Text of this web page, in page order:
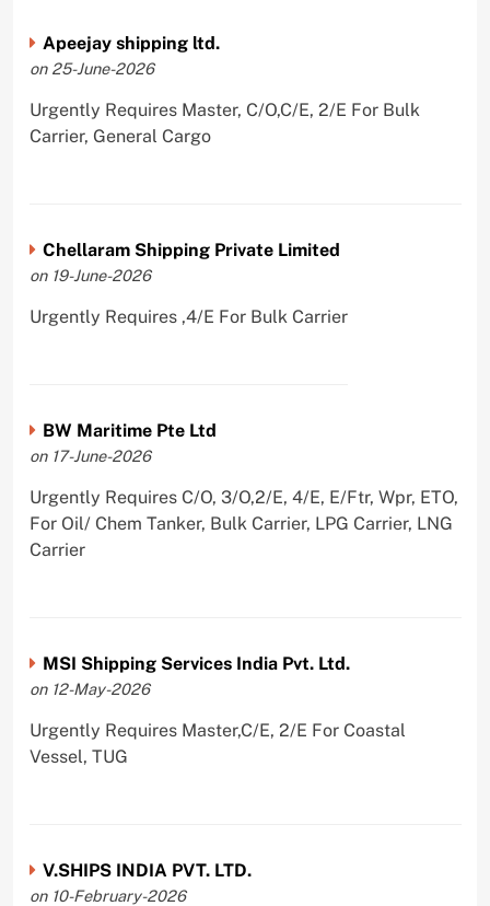
Apeejay shipping ltd.
on 25-June-2026
Urgently Requires Master, C/O,C/E, 2/E For Bulk
Carrier, General Cargo
Chellaram Shipping Private Limited
on 19-June-2026
Urgently Requires ,4/E For Bulk Carrier
BW Maritime Pte Ltd
on 17-June-2026
Urgently Requires C/O, 3/O,2/E, 4/E, E/Ftr, Wpr, ETO,
For Oil/ Chem Tanker, Bulk Carrier, LPG Carrier, LNG
Carrier
MSI Shipping Services India Pvt. Ltd.
on 12-May-2026
Urgently Requires Master,C/E, 2/E For Coastal
Vessel, TUG
V.SHIPS INDIA PVT. LTD.
on 10-February-2026